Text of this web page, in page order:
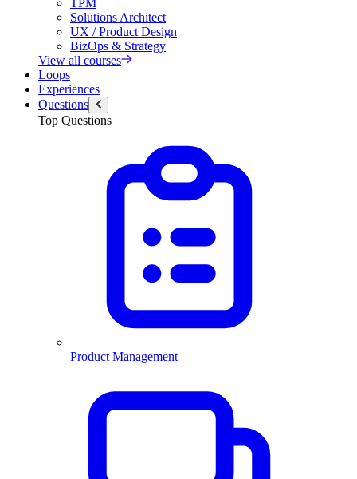
TPM
Solutions Architect
UX / Product Design
BizOps & Strategy
View all courses
Loops
Experiences
Questions
Top Questions
Product Management